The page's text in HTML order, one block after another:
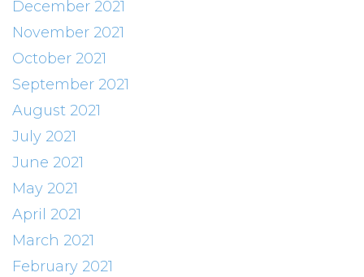
December 2021
November 2021
October 2021
September 2021
August 2021
July 2021
June 2021
May 2021
April 2021
March 2021
February 2021